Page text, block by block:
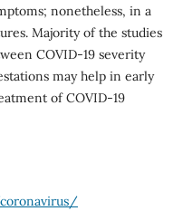
nonetheless, in a
Majority of the studies
COVID-19 severity
may help in early
of COVID-19